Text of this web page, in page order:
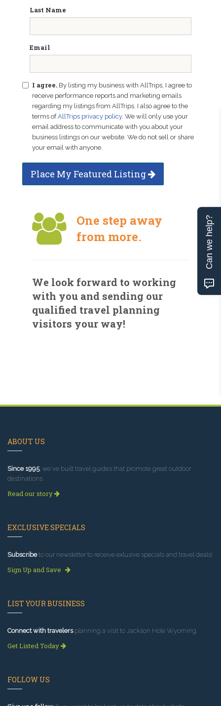
Last Name
Email
I agree. By listing my business with AllTrips, I agree to
receive performance reports and marketing emails
regarding my listings from AllTrips. I also agree to the
terms ofAllTrips privacy policy. We will only use your
email address to communicate with you about your
business listings on our website. We do not sell or share
your email with anyone.
Place My Featured Listing
One step away
from more.
We look forward to working
with you and sending our
qualified travel planning
visitors your way!
ABOUT US
Since 1995, we've built travel guides that promote great outdoor
destinations.
Read our story
EXCLUSIVE SPECIALS
Subscribeto our newsletter to receive exlusive specials and travel deals!
Sign Up and Save
LIST YOUR BUSINESS
Connect with travelersplanning a visit to Jackson Hole Wyoming.
Get Listed Today
FOLLOW US
Can we help?